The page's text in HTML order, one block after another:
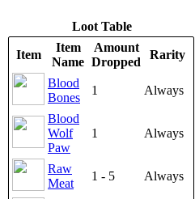
Loot Table
Item
Item
Name
Amount
Dropped
Rarity
Blood
Bones
1 Always
Blood
Wolf
Paw
1 Always
Raw
Meat
1 - 5 Always